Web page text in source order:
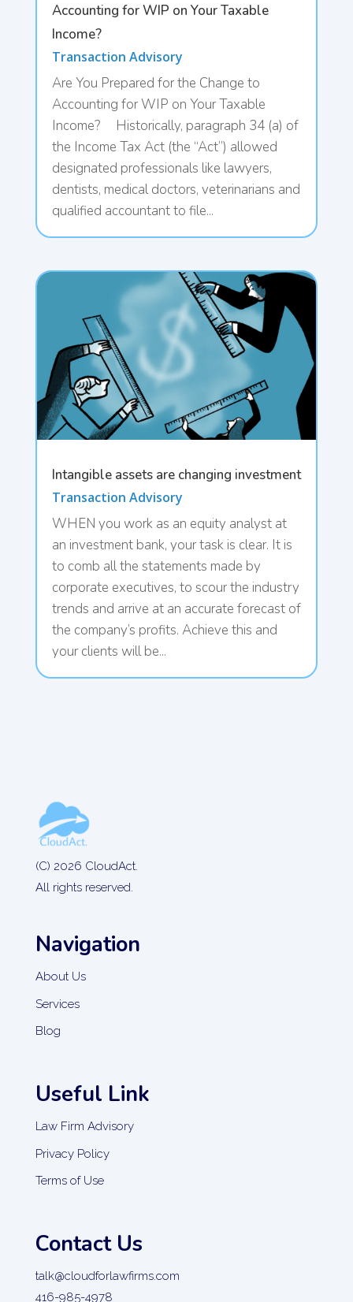
Accounting for WIP on Your Taxable
Income?
Transaction Advisory
Are You Prepared for the Change to
Accounting for WIP on Your Taxable
Income? Historically, paragraph 34 (a) of
the Income Tax Act (the “Act”) allowed
designated professionals like lawyers,
dentists, medical doctors, veterinarians and
qualified accountant to file...
Intangible assets are changing investment
Transaction Advisory
WHEN you work as an equity analyst at
an investment bank, your task is clear. It is
to comb all the statements made by
corporate executives, to scour the industry
trends and arrive at an accurate forecast of
the company’s profits. Achieve this and
your clients will be...
(C) 2026 CloudAct.
All rights reserved.
Navigation
About Us
Services
Blog
Useful Link
Law Firm Advisory
Privacy Policy
Terms of Use
Contact Us
talk@cloudforlawfirms.com
416-985-4978